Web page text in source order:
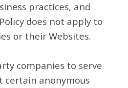
practices, and
does not apply to
or their Websites.
companies to serve
certain anonymous